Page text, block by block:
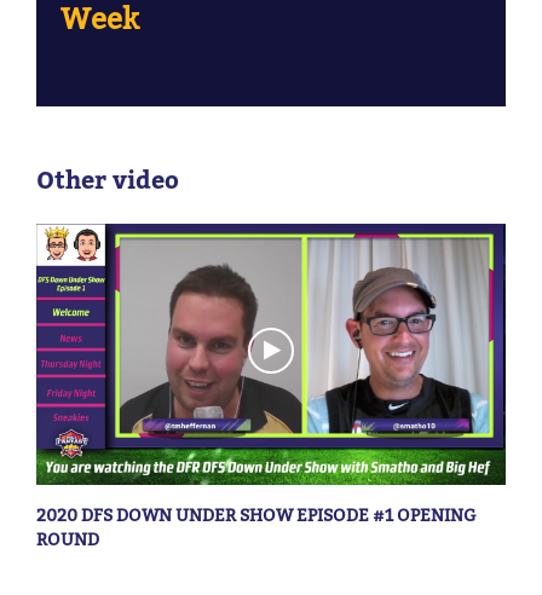
Week
Other video
2020 DFS DOWN UNDER SHOW EPISODE #1 OPENING
ROUND